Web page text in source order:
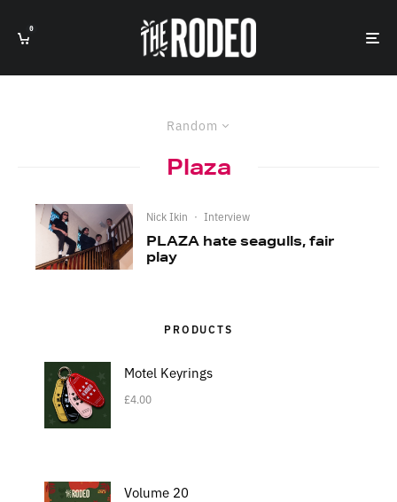
0
Random
Plaza
Nick Ikin · Interview
PLAZA hate seagulls, fair
play
PRODUCTS
Motel Keyrings
£4.00
Volume 20